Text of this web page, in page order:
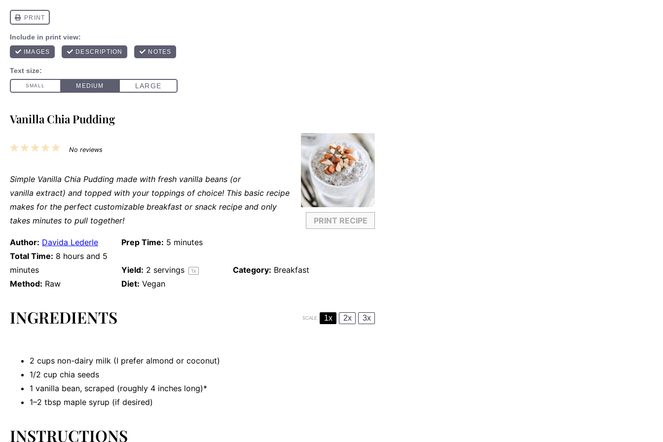
Vanilla Chia Pudding
PRINT RECIPE
5
4
3
2
1
No reviews
Simple Vanilla Chia Pudding made with fresh vanilla beans (or
vanilla extract) and topped with your toppings of choice! This basic recipe
makes for the perfect customizable breakfast or snack recipe and only
takes minutes to pull together!
Author: Davida Lederle Prep Time: 5 minutes
Total Time: 8 hours and 5
minutes
Yield: 2 servings 1x Category: Breakfast
Method: Raw Diet: Vegan
INGREDIENTS SCALE 1x 2x 3x
2 cups non-dairy milk (I prefer almond or coconut)
1/2 cup chia seeds
1 vanilla bean, scraped (roughly 4 inches long)*
1–2 tbsp maple syrup (if desired)
INSTRUCTIONS